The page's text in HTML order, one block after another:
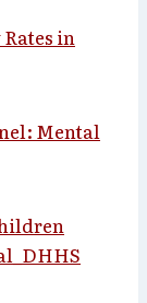
in
Mental